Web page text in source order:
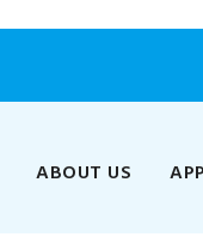
ABOUT US